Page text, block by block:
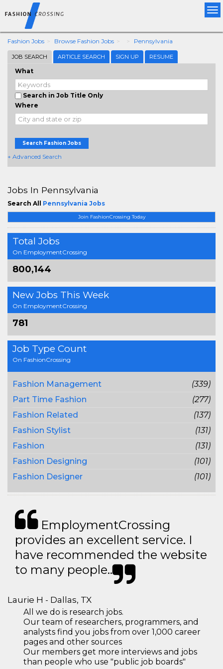
Fashion Jobs Browse Fashion Jobs Pennsylvania
JOB SEARCH ARTICLE SEARCH SIGN UP RESUME
What
Search in Job Title Only
Where
Search Fashion Jobs
+ Advanced Search
Join FashionCrossing Today
Total Jobs
On EmploymentCrossing
800,144
New Jobs This Week
On EmploymentCrossing
781
Job Type Count
On FashionCrossing
Fashion Management
(339)
Part Time Fashion
(277)
Fashion Related
(137)
Fashion Stylist
(131)
Fashion
(131)
Fashion Designing
(101)
Fashion Designer
(101)
Jobs In Pennsylvania
Search All Pennsylvania Jobs
EmploymentCrossing
provides an excellent service. I
have recommended the website
to many people..
Laurie H - Dallas, TX
All we do is research jobs.
Our team of researchers, programmers, and
analysts find you jobs from over 1,000 career
pages and other sources
Our members get more interviews and jobs
than people who use "public job boards"